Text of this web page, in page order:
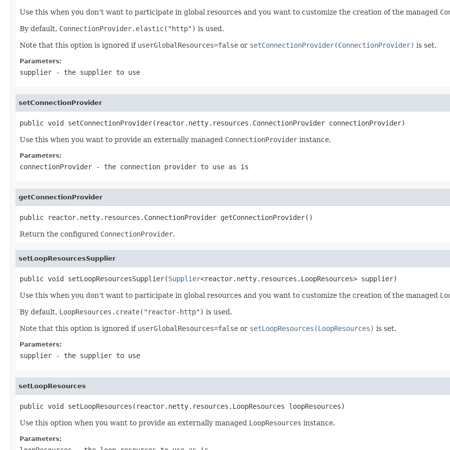
Use this when you don't want to participate in global resources and you want to customize the creation of the managed
By default, ConnectionProvider.elastic("http") is used.
Note that this option is ignored if userGlobalResources=false or setConnectionProvider(ConnectionProvider) is set.
Parameters:
supplier - the supplier to use
setConnectionProvider
public void setConnectionProvider(reactor.netty.resources.ConnectionProvider connectionProvider)
Use this when you want to provide an externally managed ConnectionProvider instance.
Parameters:
connectionProvider - the connection provider to use as is
getConnectionProvider
public reactor.netty.resources.ConnectionProvider getConnectionProvider()
Return the configured ConnectionProvider.
setLoopResourcesSupplier
public void setLoopResourcesSupplier(Supplier<reactor.netty.resources.LoopResources> supplier)
Use this when you don't want to participate in global resources and you want to customize the creation of the managed
By default, LoopResources.create("reactor-http") is used.
Note that this option is ignored if userGlobalResources=false or setLoopResources(LoopResources) is set.
Parameters:
supplier - the supplier to use
setLoopResources
public void setLoopResources(reactor.netty.resources.LoopResources loopResources)
Use this option when you want to provide an externally managed LoopResources instance.
Parameters: